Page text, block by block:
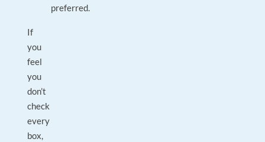
preferred.
If
you
feel
you
don’t
check
every
box,